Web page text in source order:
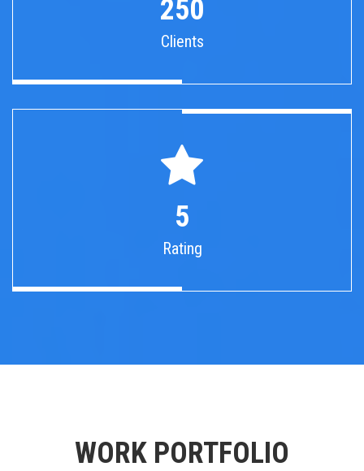
250
Clients
5
Rating
WORK PORTFOLIO